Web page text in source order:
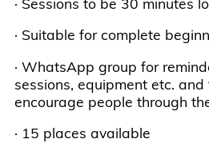
· Suitable for complete
· WhatsApp group for
sessions, equipment etc.
encourage people through
· 15 places available